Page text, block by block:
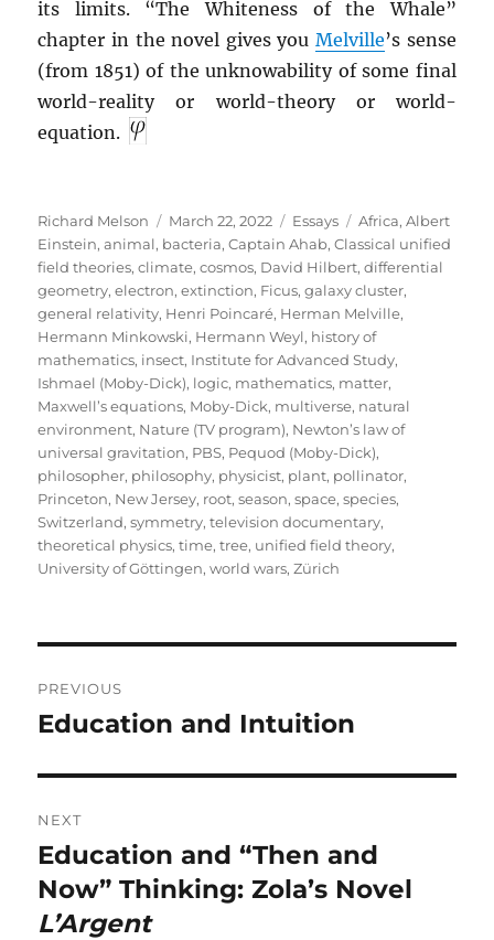
its limits. “The Whiteness of the Whale”
chapter in the novel gives you Melville’s sense
(from 1851) of the unknowability of some final
world-reality or world-theory or world-
equation.
Author
Richard Melson
Posted
on
March 22, 2022 Categories
Essays Tags
Africa,Albert
Einstein,animal, bacteria,Captain Ahab,Classical unified
field theories,climate,cosmos, David Hilbert,differential
geometry,electron,extinction, Ficus,galaxy cluster,
general relativity, Henri Poincaré, Herman Melville,
Hermann Minkowski, Hermann Weyl, history of
mathematics, insect, Institute for Advanced Study,
Ishmael (Moby-Dick), logic, mathematics, matter,
Maxwell’s equations, Moby-Dick, multiverse, natural
environment, Nature (TV program), Newton’s law of
universal gravitation, PBS, Pequod (Moby-Dick),
philosopher, philosophy, physicist, plant, pollinator,
Princeton, New Jersey, root,season,space,species,
Switzerland,symmetry,television documentary,
theoretical physics,time,tree, unified field theory,
University of Göttingen,world wars,Zürich
navigation
PREVIOUS
Previous
Education and Intuition
NEXT
Next
post:
Education and “Then and
Now” Thinking: Zola’s Novel
L’Argent